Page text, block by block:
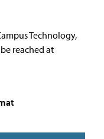
Technology,
reached at